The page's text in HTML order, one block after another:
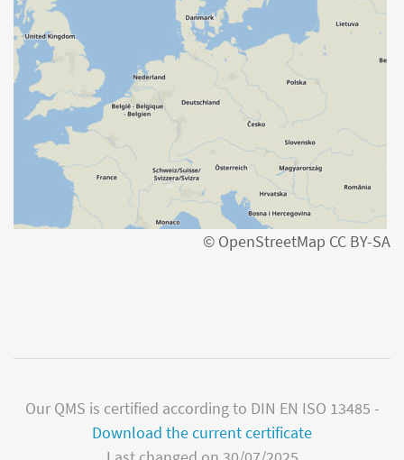
© OpenStreetMap CC BY-SA
Our QMS is certified according to DIN EN ISO 13485 -
Download the current certificate